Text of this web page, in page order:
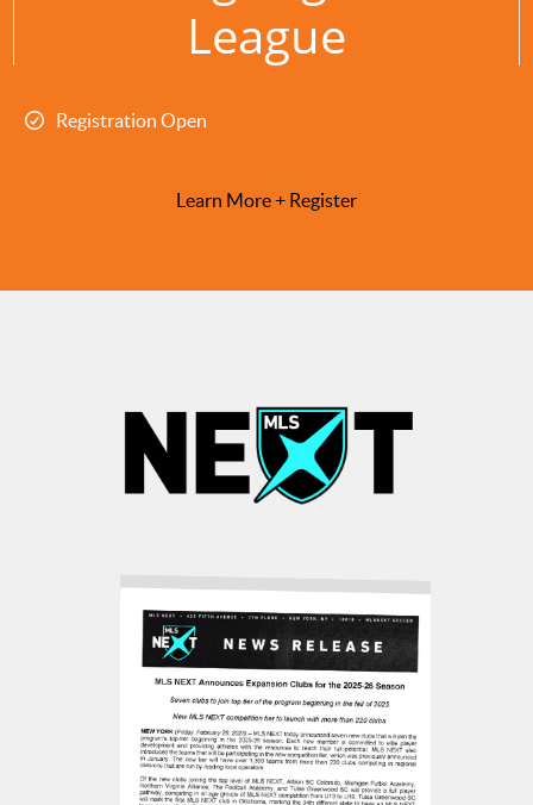
League
Registration Open
Learn More + Register